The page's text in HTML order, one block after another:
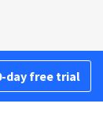
day free trial